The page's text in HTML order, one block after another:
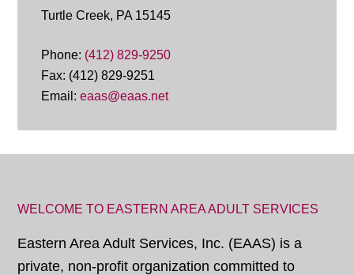
Turtle Creek, PA 15145
Phone: (412) 829-9250
Fax: (412) 829-9251
Email:eaas@eaas.net
WELCOME TO EASTERN AREA ADULT SERVICES
Eastern Area Adult Services, Inc. (EAAS) is a
private, non-profit organization committed to